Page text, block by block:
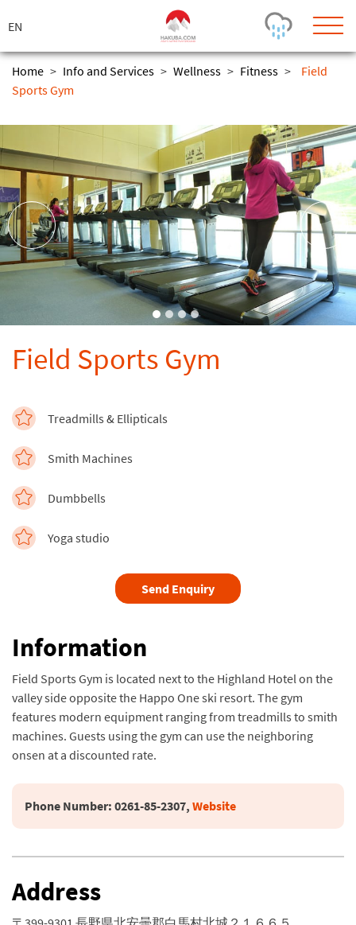
キ
Few Showers -
Snow (cm)
24h
-
3day
-
7day
Conditions
Base (cm)
0
Bottom
0
Top
Lifts open Runs (%)
0
Temperature (°C)
0
Feels Like
Road
-
Barometric Pressure
Home > Info and Services > Wellness > Fitness >
Field
Sports Gym
Field Sports Gym
Treadmills & Ellipticals
Smith Machines
Dumbbells
Yoga studio
Send Enquiry
Information
Field Sports Gym is located next to the Highland Hotel on the
valley side opposite the Happo One ski resort. The gym
features modern equipment ranging from treadmills to smith
machines. Guests using the gym can use the neighboring
onsen at a discounted rate.
Phone Number: 0261-85-2307, Website
Address